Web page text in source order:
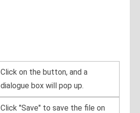
Click on the button, and a
dialogue box will pop up.
Click "Save" to save the file on